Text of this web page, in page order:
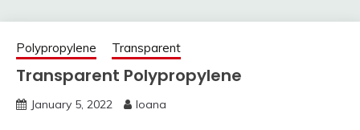
Polypropylene Transparent
Transparent Polypropylene
January 5, 2022 Ioana